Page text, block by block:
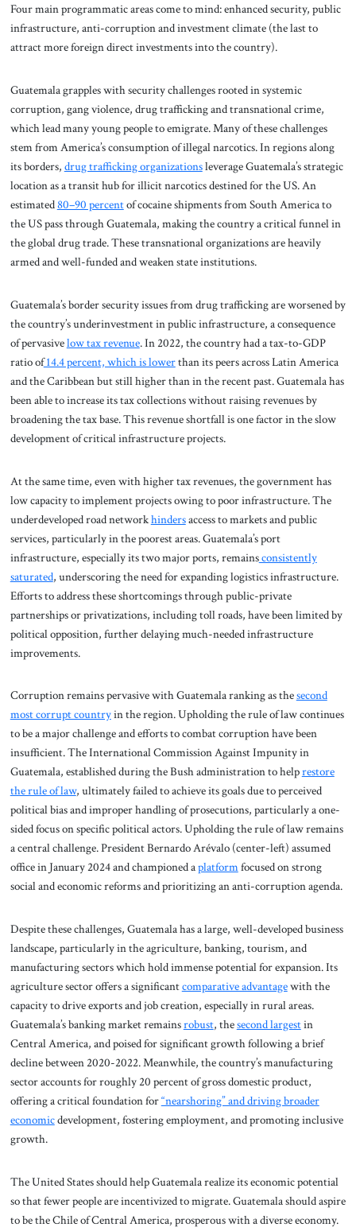
Four main programmatic areas come to mind: enhanced security, public
infrastructure, anti-corruption and investment climate (the last to
attract more foreign direct investments into the country).
Guatemala grapples with security challenges rooted in systemic
corruption, gang violence, drug trafficking and transnational crime,
which lead many young people to emigrate. Many of these challenges
stem from America’s consumption of illegal narcotics. In regions along
its borders, drug trafficking organizationsleverage Guatemala’s strategic
location as a transit hub for illicit narcotics destined for the US. An
estimated80–90 percentof cocaine shipments from South America to
the US pass through Guatemala, making the country a critical funnel in
the global drug trade. These transnational organizations are heavily
armed and well-funded and weaken state institutions.
Guatemala’s border security issues from drug trafficking are worsened by
the country’s underinvestment in public infrastructure, a consequence
of pervasivelow tax revenue. In 2022, the country had a tax-to-GDP
ratio of14.4 percent, which is lowerthan its peers across Latin America
and the Caribbean but still higher than in the recent past. Guatemala has
been able to increase its tax collections without raising revenues by
broadening the tax base. This revenue shortfall is one factor in the slow
development of critical infrastructure projects.
At the same time, even with higher tax revenues, the government has
low capacity to implement projects owing to poor infrastructure. The
underdeveloped road networkhindersaccess to markets and public
services, particularly in the poorest areas. Guatemala’s port
infrastructure, especially its two major ports, remainsconsistently
saturated, underscoring the need for expanding logistics infrastructure.
Efforts to address these shortcomings through public-private
partnerships or privatizations, including toll roads, have been limited by
political opposition, further delaying much-needed infrastructure
improvements.
Corruption remains pervasive with Guatemala ranking as thesecond
most corrupt countryin the region. Upholding the rule of law continues
to be a major challenge and efforts to combat corruption have been
insufficient. The International Commission Against Impunity in
Guatemala, established during the Bush administration to helprestore
the rule of law, ultimately failed to achieve its goals due to perceived
political bias and improper handling of prosecutions, particularly a one-
sided focus on specific political actors. Upholding the rule of law remains
a central challenge. President Bernardo Arévalo (center-left) assumed
office in January 2024 and championed aplatformfocused on strong
social and economic reforms and prioritizing an anti-corruption agenda.
Despite these challenges, Guatemala has a large, well-developed business
landscape, particularly in the agriculture, banking, tourism, and
manufacturing sectors which hold immense potential for expansion. Its
agriculture sector offers a significantcomparative advantagewith the
capacity to drive exports and job creation, especially in rural areas.
Guatemala’s banking market remainsrobust, thesecond largestin
Central America, and poised for significant growth following a brief
decline between 2020-2022. Meanwhile, the country’s manufacturing
sector accounts for roughly 20 percent of gross domestic product,
offering a critical foundation for“nearshoring” and driving broader
economicdevelopment, fostering employment, and promoting inclusive
growth.
The United States should help Guatemala realize its economic potential
so that fewer people are incentivized to migrate. Guatemala should aspire
to be the Chile of Central America, prosperous with a diverse economy.